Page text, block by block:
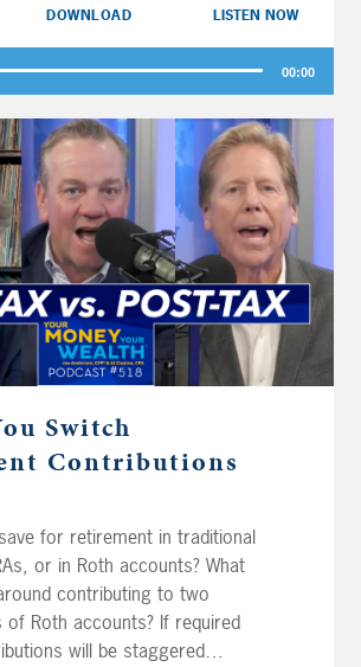
in retirement – and beyond.)
prioritize saving for
Tom in St. Louis wants to
and should they
ETFs? Should Frank in Lake
take her teachers’ salary
or 12 months? And finally, Jon
retirement withdrawal rates
use to spitball are too low –
they think.
DOWNLOAD LISTEN NOW
00:00
Switch
Contributions
for retirement in traditional
or in Roth accounts? What
contributing to two
Roth accounts? If required
will be staggered